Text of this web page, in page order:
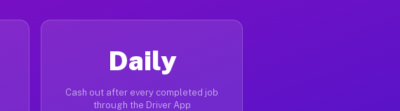
Daily
Cash out after every completed job
through the Driver App